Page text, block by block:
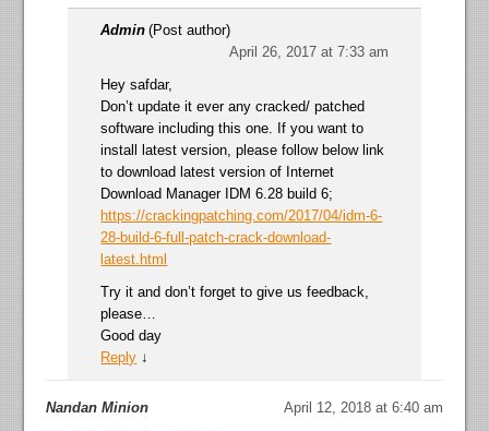
Admin (Post author)
April 26, 2017 at 7:33 am
Hey safdar,
Don’t update it ever any cracked/ patched
software including this one. If you want to
install latest version, please follow below link
to download latest version of Internet
Download Manager IDM 6.28 build 6;
https://crackingpatching.com/2017/04/idm-6-
28-build-6-full-patch-crack-download-
latest.html
Try it and don’t forget to give us feedback,
please…
Good day
Reply ↓
Nandan Minion
April 12, 2018 at 6:40 am